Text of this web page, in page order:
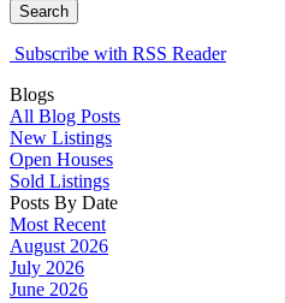
Search
Subscribe with RSS Reader
Blogs
All Blog Posts
New Listings
Open Houses
Sold Listings
Posts By Date
Most Recent
August 2026
July 2026
June 2026